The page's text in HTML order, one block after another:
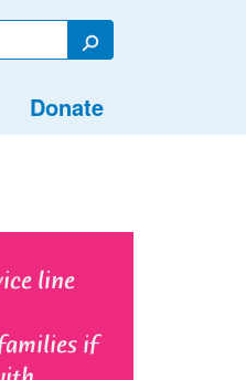
Search
Donate
line
if